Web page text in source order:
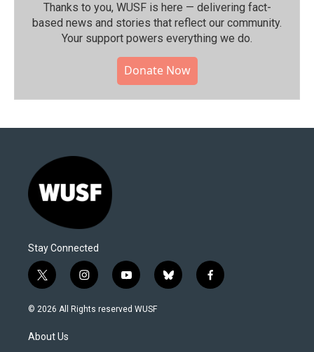
Thanks to you, WUSF is here — delivering fact-
based news and stories that reflect our community.⁠
Your support powers everything we do.
Donate Now
Stay Connected
t
w
i
t
e
i
n
s
y
o
u
b
l
f
a
© 2026 All Rights reserved WUSF
About Us